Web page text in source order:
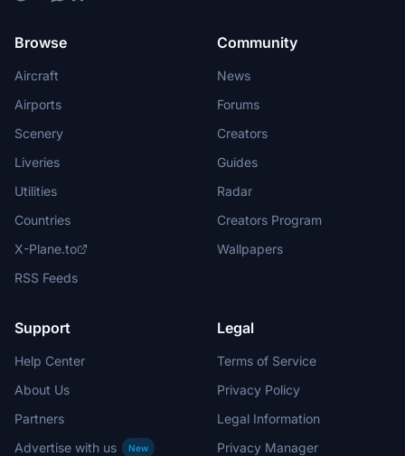
Browse
Aircraft
Airports
Scenery
Liveries
Utilities
Countries
X-Plane.to
RSS Feeds
Community
News
Forums
Creators
Guides
Radar
Creators Program
Wallpapers
Support
Help Center
About Us
Partners
Advertise with us
New
Legal
Terms of Service
Privacy Policy
Legal Information
Privacy Manager